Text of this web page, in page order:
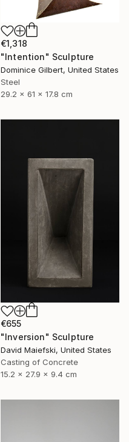
€1,318
"Intention" Sculpture
Dominice Gilbert, United States
Steel
29.2 x 61 x 17.8 cm
€655
"Inversion" Sculpture
David Maiefski, United States
Casting of Concrete
15.2 x 27.9 x 9.4 cm